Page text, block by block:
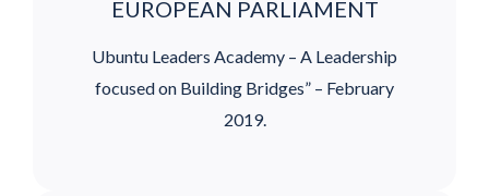
EUROPEAN PARLIAMENT
Ubuntu Leaders Academy – A Leadership
focused on Building Bridges” – February
2019.